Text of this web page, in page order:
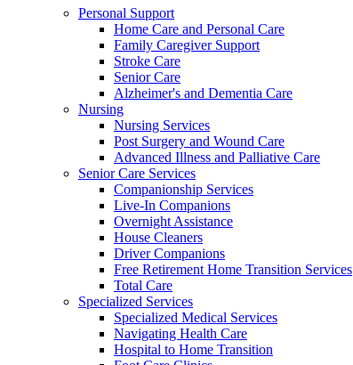
Personal Support
Home Care and Personal Care
Family Caregiver Support
Stroke Care
Senior Care
Alzheimer's and Dementia Care
Nursing
Nursing Services
Post Surgery and Wound Care
Advanced Illness and Palliative Care
Senior Care Services
Companionship Services
Live-In Companions
Overnight Assistance
House Cleaners
Driver Companions
Free Retirement Home Transition Services
Total Care
Specialized Services
Specialized Medical Services
Navigating Health Care
Hospital to Home Transition